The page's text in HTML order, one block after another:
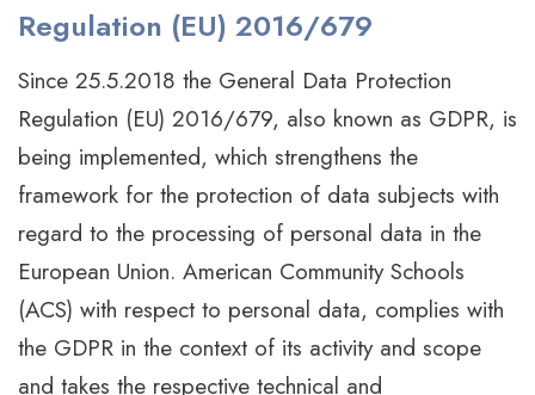
Regulation (EU) 2016/679
Since 25.5.2018 the General Data Protection
Regulation (EU) 2016/679, also known as GDPR, is
being implemented, which strengthens the
framework for the protection of data subjects with
regard to the processing of personal data in the
European Union. American Community Schools
(ACS) with respect to personal data, complies with
the GDPR in the context of its activity and scope
and takes the respective technical and